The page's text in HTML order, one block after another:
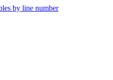
by line number